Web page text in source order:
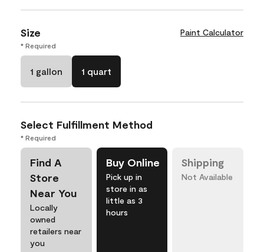
Size Paint Calculator
* Required
1 gallon 1 quart
Select Fulfillment Method
* Required
Find A
Store
Near You
Locally
owned
retailers near
you
Buy Online
Pick up in
store in as
little as 3
hours
Shipping
Not Available